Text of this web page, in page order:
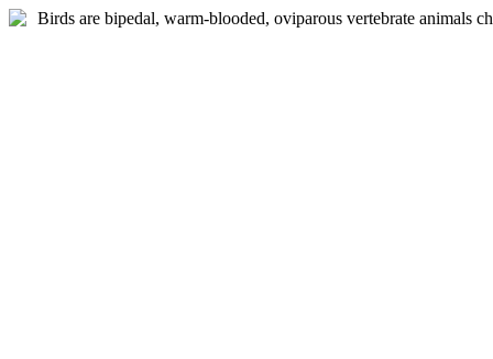
Birds are bipedal, warm-blooded, oviparous vertebrate animals